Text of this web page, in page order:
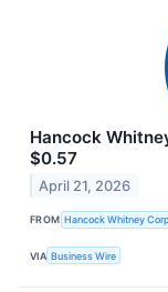
Hancock
$0.57
April 21, 2026
FROM Hancock Whitney
VIA Business Wire